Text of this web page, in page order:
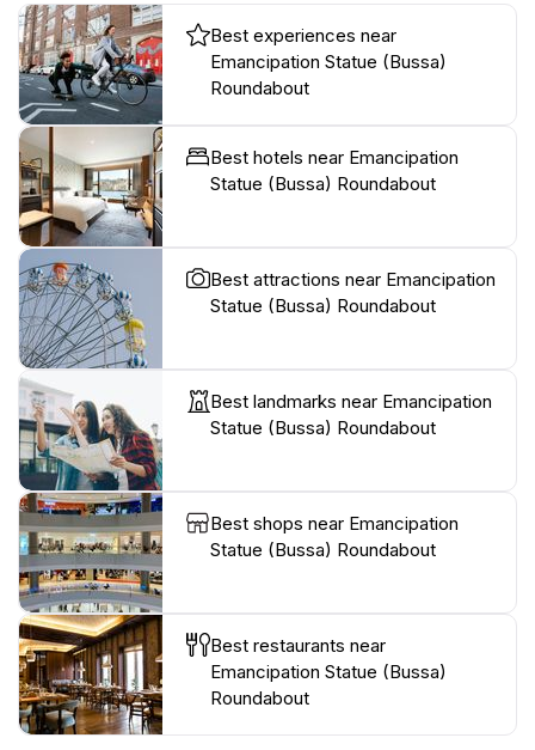
Best experiences near
Emancipation Statue (Bussa)
Roundabout
Best hotels near Emancipation
Statue (Bussa) Roundabout
Best attractions near Emancipation
Statue (Bussa) Roundabout
Best landmarks near Emancipation
Statue (Bussa) Roundabout
Best shops near Emancipation
Statue (Bussa) Roundabout
Best restaurants near
Emancipation Statue (Bussa)
Roundabout